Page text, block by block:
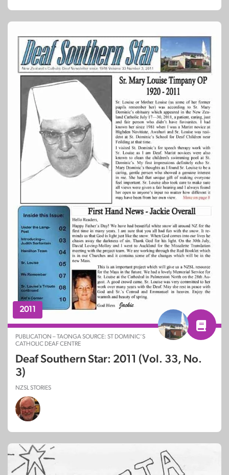
2011
PUBLICATION – TAONGA SOURCE: ST DOMINIC’S
CATHOLIC DEAF CENTRE
Deaf Southern Star: 2011 (Vol. 33, No.
3)
NZSL STORIES